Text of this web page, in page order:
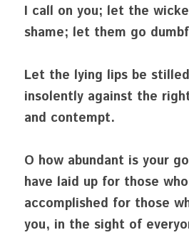
I call on you; let the
shame; let them go
Let the lying lips be
insolently against the
and contempt.
O how abundant is your
have laid up for those
accomplished for those
you, in the sight of